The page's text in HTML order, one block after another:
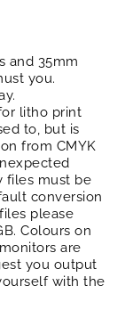
and 35mm
you.
litho print
to, but is
from CMYK
files must be
conversion
please
Colours on
are
you output
with the